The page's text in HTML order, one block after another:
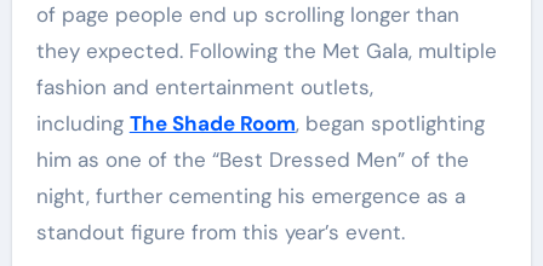
of page people end up scrolling longer than
they expected. Following the Met Gala, multiple
fashion and entertainment outlets,
including The Shade Room, began spotlighting
him as one of the “Best Dressed Men” of the
night, further cementing his emergence as a
standout figure from this year’s event.